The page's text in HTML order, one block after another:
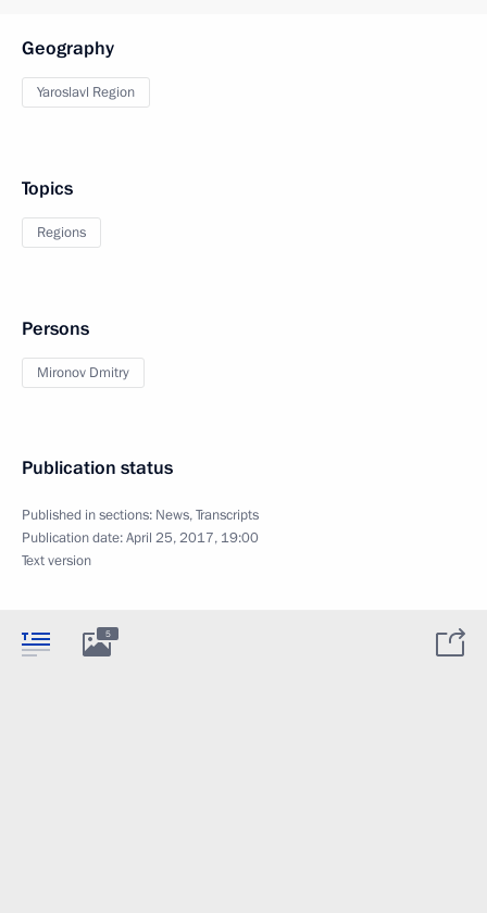
Geography
Yaroslavl Region
Topics
Regions
Persons
Mironov Dmitry
Publication status
Published in sections: News,Transcripts
Publication date:April 25, 2017, 19:00
Text version
5